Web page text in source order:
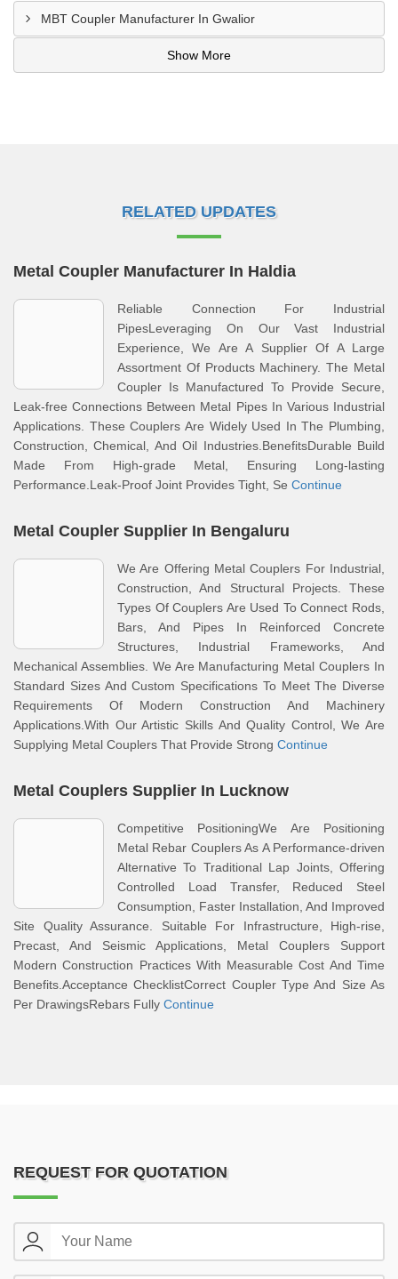
MBT Coupler Manufacturer In Gwalior
Show More
RELATED UPDATES
Metal Coupler Manufacturer In Haldia
Reliable Connection For Industrial
PipesLeveraging On Our Vast Industrial
Experience, We Are A Supplier Of A Large
Assortment Of Products Machinery. The Metal
Coupler Is Manufactured To Provide Secure,
Leak-free Connections Between Metal Pipes In Various Industrial
Applications. These Couplers Are Widely Used In The Plumbing,
Construction, Chemical, And Oil Industries.BenefitsDurable Build
Made From High-grade Metal, Ensuring Long-lasting
Performance.Leak-Proof Joint Provides Tight, Se Continue
Metal Coupler Supplier In Bengaluru
We Are Offering Metal Couplers For Industrial,
Construction, And Structural Projects. These
Types Of Couplers Are Used To Connect Rods,
Bars, And Pipes In Reinforced Concrete
Structures, Industrial Frameworks, And
Mechanical Assemblies. We Are Manufacturing Metal Couplers In
Standard Sizes And Custom Specifications To Meet The Diverse
Requirements Of Modern Construction And Machinery
Applications.With Our Artistic Skills And Quality Control, We Are
Supplying Metal Couplers That Provide Strong Continue
Metal Couplers Supplier In Lucknow
Competitive PositioningWe Are Positioning
Metal Rebar Couplers As A Performance-driven
Alternative To Traditional Lap Joints, Offering
Controlled Load Transfer, Reduced Steel
Consumption, Faster Installation, And Improved
Site Quality Assurance. Suitable For Infrastructure, High-rise,
Precast, And Seismic Applications, Metal Couplers Support
Modern Construction Practices With Measurable Cost And Time
Benefits.Acceptance ChecklistCorrect Coupler Type And Size As
Per DrawingsRebars Fully Continue
REQUEST FOR QUOTATION